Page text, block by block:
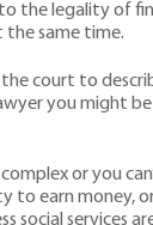
the legality of
the same time.
court to
you might
complex or you
earn money,
social services